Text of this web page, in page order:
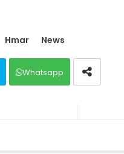
Hmar News
Whatsapp